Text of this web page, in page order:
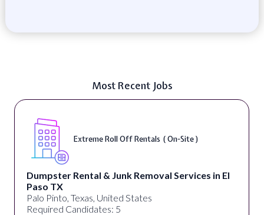
Most Recent Jobs
Extreme Roll Off Rentals ( On-Site )
Dumpster Rental & Junk Removal Services in El
Paso TX
Palo Pinto, Texas, United States
Required Candidates: 5